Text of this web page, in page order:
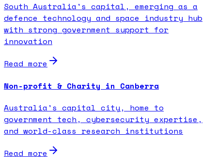
South Australia's capital, emerging as a
defence technology and space industry hub
with strong government support for
innovation
Read more
Non-profit & Charity in Canberra
Australia's capital city, home to
government tech, cybersecurity expertise,
and world-class research institutions
Read more